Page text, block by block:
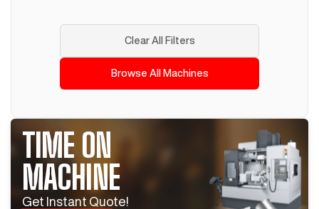
Clear All Filters
Browse All Machines
TIME ON
MACHINE
Get Instant Quote!